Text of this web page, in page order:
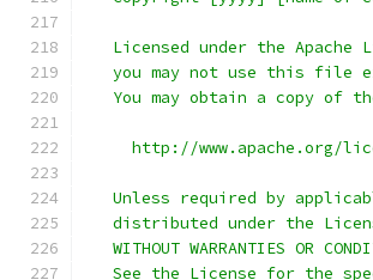
Licensed under the Apache
you may not use this file
You may obtain a copy of
http://www.apache.org/
Unless required by
distributed under the
WITHOUT WARRANTIES OR
See the License for the